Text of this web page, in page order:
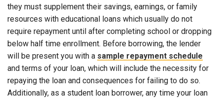
they must supplement their savings, earnings, or family
resources with educational loans which usually do not
require repayment until after completing school or dropping
below half time enrollment. Before borrowing, the lender
will be present you with a sample repayment schedule
and terms of your loan, which will include the necessity for
repaying the loan and consequences for failing to do so.
Additionally, as a student loan borrower, any time your loan